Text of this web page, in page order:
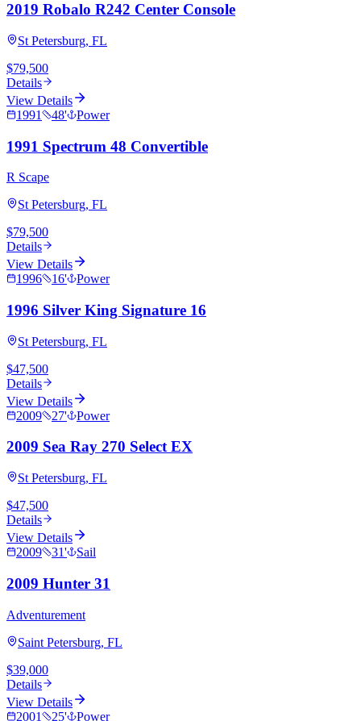
2019 Robalo R242 Center Console
St Petersburg, FL
$79,500
Details
View Details
1991
48' Power
1991 Spectrum 48 Convertible
R Scape
St Petersburg, FL
$79,500
Details
View Details
1996
16' Power
1996 Silver King Signature 16
St Petersburg, FL
$47,500
Details
View Details
2009
27' Power
2009 Sea Ray 270 Select EX
St Petersburg, FL
$47,500
Details
View Details
2009
31' Sail
2009 Hunter 31
Adventurement
Saint Petersburg, FL
$39,000
Details
View Details
2001
25' Power